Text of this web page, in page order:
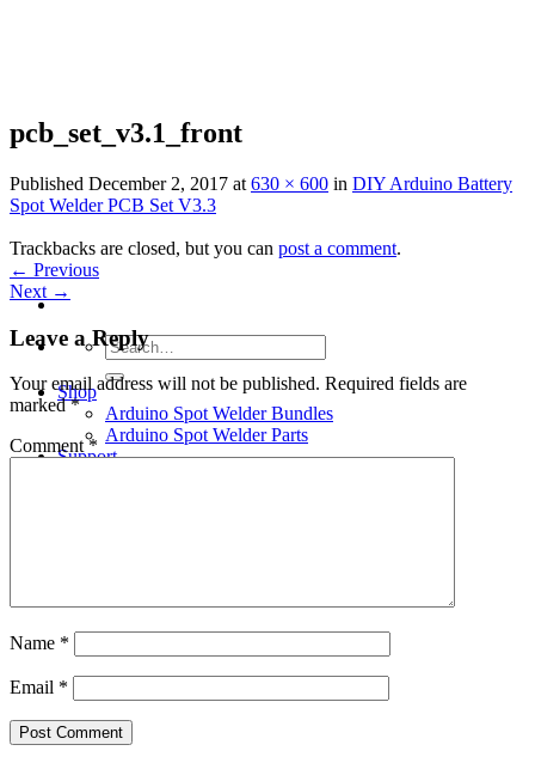
Search
for:
Shop
Arduino Spot Welder Bundles
Arduino Spot Welder Parts
Support
pcb_set_v3.1_front
Published December 2, 2017 at 630 × 600 in DIY Arduino Battery
Spot Welder PCB Set V3.3
Trackbacks are closed, but you can post a comment.
← Previous
Next →
Leave a Reply
Your email address will not be published. Required fields are
marked*
Comment*
Name *
Email *